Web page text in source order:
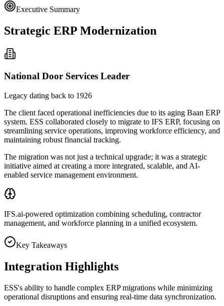
Executive Summary
Strategic ERP Modernization
National Door Services Leader
Legacy dating back to 1926
The client faced operational inefficiencies due to its aging Baan ERP
system. ESS collaborated closely to migrate to IFS ERP, focusing on
streamlining service operations, improving workforce efficiency, and
maintaining robust financial tracking.
The migration was not just a technical upgrade; it was a strategic
initiative aimed at creating a more integrated, scalable, and AI-
enabled service management environment.
IFS.ai-powered optimization combining scheduling, contractor
management, and workforce planning in a unified ecosystem.
Key Takeaways
Integration Highlights
ESS's ability to handle complex ERP migrations while minimizing
operational disruptions and ensuring real-time data synchronization.